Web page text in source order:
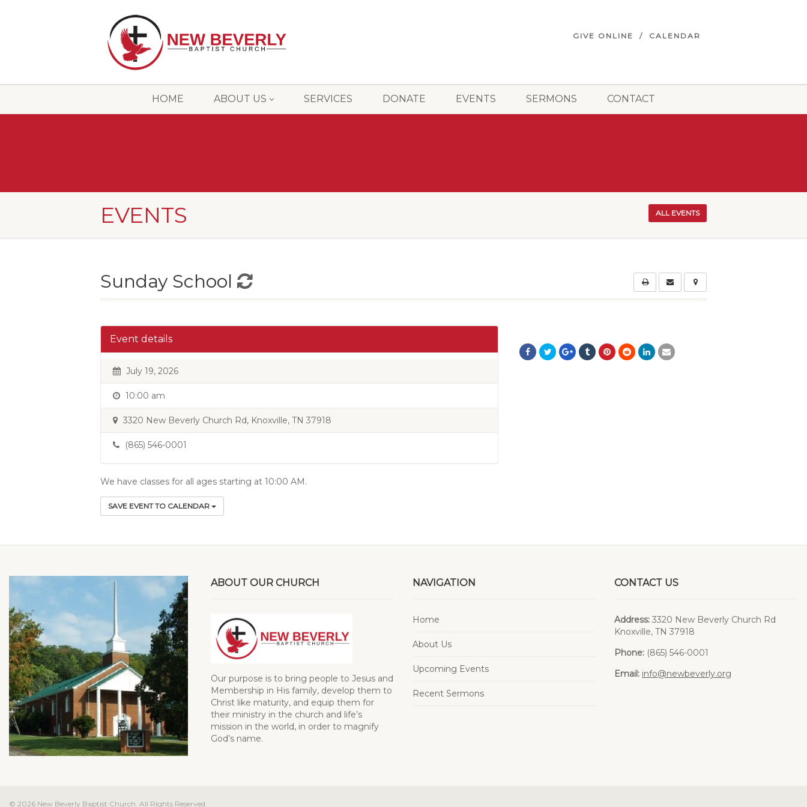
GIVE ONLINE CALENDAR
HOME ABOUT US SERVICES DONATE EVENTS SERMONS CONTACT
EVENTS ALL EVENTS
Sunday School
Event details
July 19, 2026
10:00 am
3320 New Beverly Church Rd, Knoxville, TN 37918
(865) 546-0001
We have classes for all ages starting at 10:00 AM.
SAVE EVENT TO CALENDAR
ABOUT OUR CHURCH
Our purpose is to bring people to Jesus and
Membership in His family, develop them to
Christ like maturity, and equip them for
their ministry in the church and life’s
mission in the world, in order to magnify
God’s name.
NAVIGATION
Home
About Us
Upcoming Events
Recent Sermons
CONTACT US
Address: 3320 New Beverly Church Rd
Knoxville, TN 37918
Phone: (865) 546-0001
Email: info@newbeverly.org
© 2026 New Beverly Baptist Church. All Rights Reserved